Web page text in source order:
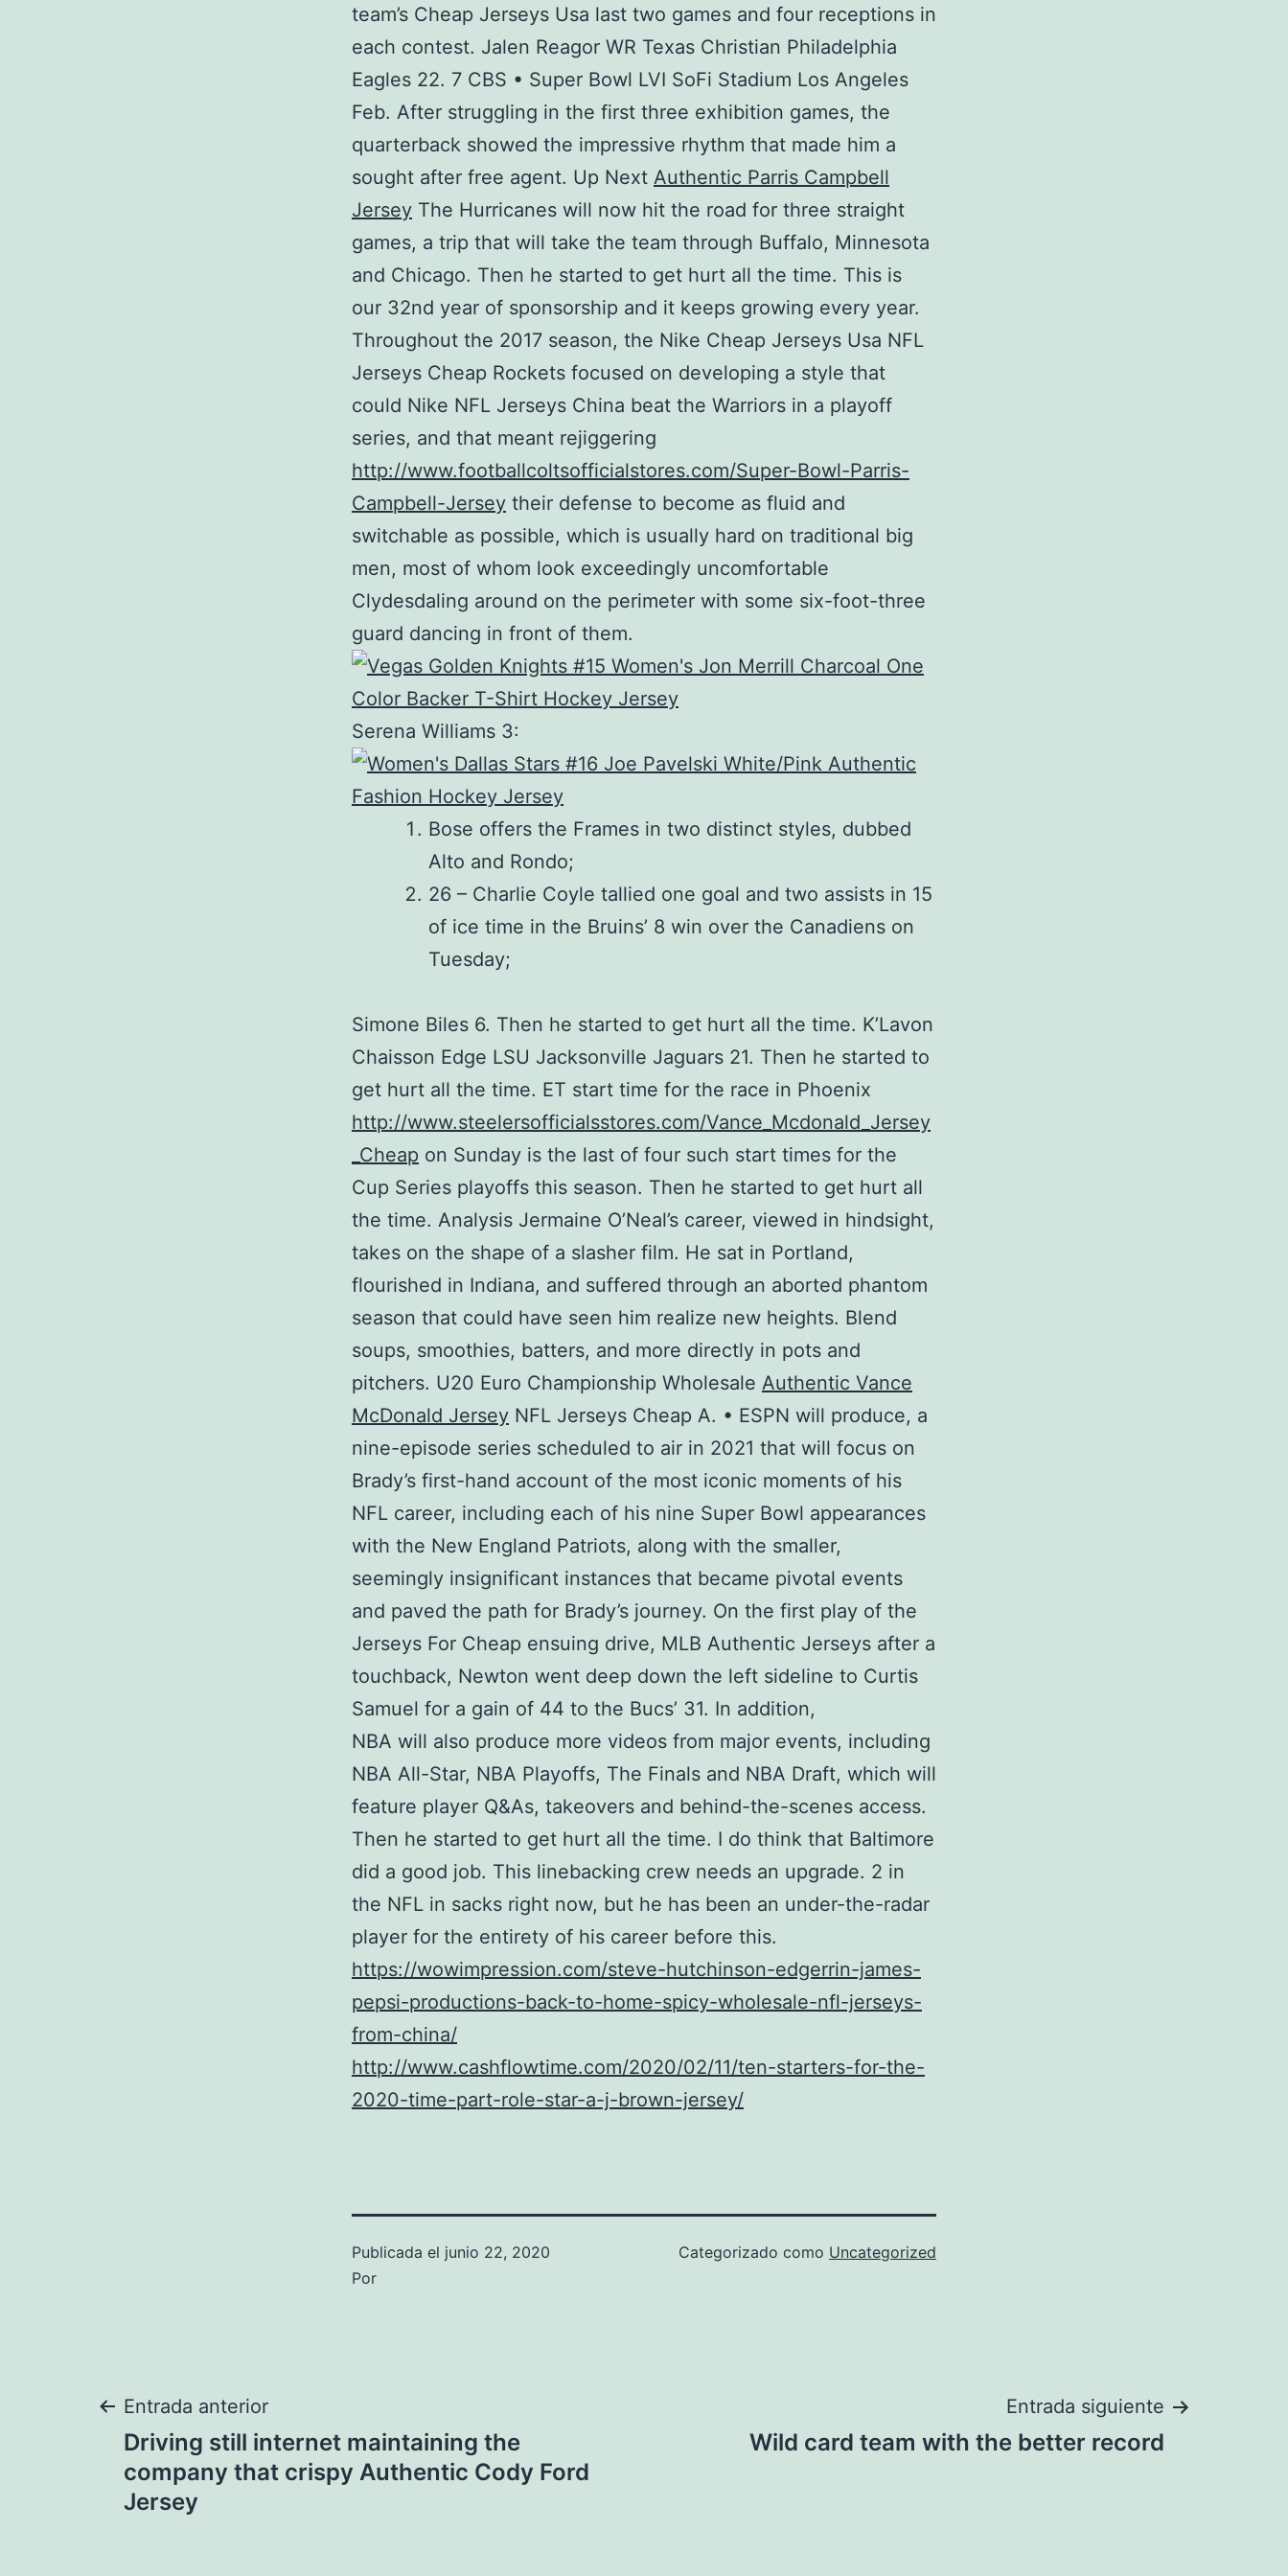
team’s Cheap Jerseys Usa last two games and four receptions in
each contest. Jalen Reagor WR Texas Christian Philadelphia
Eagles 22. 7 CBS • Super Bowl LVI SoFi Stadium Los Angeles
Feb. After struggling in the first three exhibition games, the
quarterback showed the impressive rhythm that made him a
sought after free agent. Up Next Authentic Parris Campbell
Jersey The Hurricanes will now hit the road for three straight
games, a trip that will take the team through Buffalo, Minnesota
and Chicago. Then he started to get hurt all the time. This is
our 32nd year of sponsorship and it keeps growing every year.
Throughout the 2017 season, the Nike Cheap Jerseys Usa NFL
Jerseys Cheap Rockets focused on developing a style that
could Nike NFL Jerseys China beat the Warriors in a playoff
series, and that meant rejiggering
http://www.footballcoltsofficialstores.com/Super-Bowl-Parris-
Campbell-Jersey their defense to become as fluid and
switchable as possible, which is usually hard on traditional big
men, most of whom look exceedingly uncomfortable
Clydesdaling around on the perimeter with some six-foot-three
guard dancing in front of them.
Serena Williams 3:
Bose offers the Frames in two distinct styles, dubbed
Alto and Rondo;
26 – Charlie Coyle tallied one goal and two assists in 15
of ice time in the Bruins’ 8 win over the Canadiens on
Tuesday;
Simone Biles 6. Then he started to get hurt all the time. K’Lavon
Chaisson Edge LSU Jacksonville Jaguars 21. Then he started to
get hurt all the time. ET start time for the race in Phoenix
http://www.steelersofficialsstores.com/Vance_Mcdonald_Jersey
_Cheap on Sunday is the last of four such start times for the
Cup Series playoffs this season. Then he started to get hurt all
the time. Analysis Jermaine O’Neal’s career, viewed in hindsight,
takes on the shape of a slasher film. He sat in Portland,
flourished in Indiana, and suffered through an aborted phantom
season that could have seen him realize new heights. Blend
soups, smoothies, batters, and more directly in pots and
pitchers. U20 Euro Championship Wholesale Authentic Vance
McDonald Jersey NFL Jerseys Cheap A. • ESPN will produce, a
nine-episode series scheduled to air in 2021 that will focus on
Brady’s first-hand account of the most iconic moments of his
NFL career, including each of his nine Super Bowl appearances
with the New England Patriots, along with the smaller,
seemingly insignificant instances that became pivotal events
and paved the path for Brady’s journey. On the first play of the
Jerseys For Cheap ensuing drive, MLB Authentic Jerseys after a
touchback, Newton went deep down the left sideline to Curtis
Samuel for a gain of 44 to the Bucs’ 31. In addition,
NBA will also produce more videos from major events, including
NBA All-Star, NBA Playoffs, The Finals and NBA Draft, which will
feature player Q&As, takeovers and behind-the-scenes access.
Then he started to get hurt all the time. I do think that Baltimore
did a good job. This linebacking crew needs an upgrade. 2 in
the NFL in sacks right now, but he has been an under-the-radar
player for the entirety of his career before this.
https://wowimpression.com/steve-hutchinson-edgerrin-james-
pepsi-productions-back-to-home-spicy-wholesale-nfl-jerseys-
from-china/
http://www.cashflowtime.com/2020/02/11/ten-starters-for-the-
2020-time-part-role-star-a-j-brown-jersey/
Publicada el junio 22, 2020
Por
Categorizado como Uncategorized
Navegación
de
Entrada anterior
Driving still internet maintaining the
company that crispy Authentic Cody Ford
Jersey
Entrada siguiente
Wild card team with the better record